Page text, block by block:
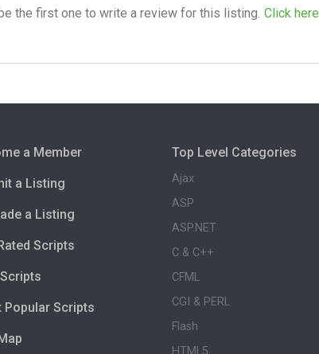
the first one to write a review for this listing. Click here
a Member
a Listing
a Listing
Scripts
Popular Scripts
Top Level Categories
Ajax
ASP
ASP.NET
C & C++
CFML
CGI & PERL
Flash
HTML5